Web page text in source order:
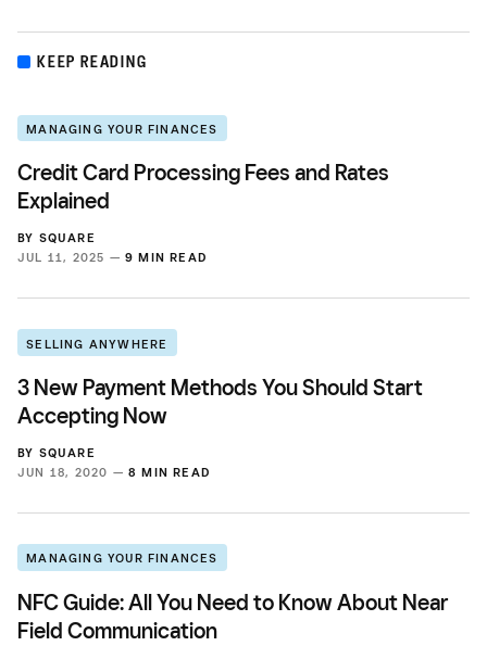
KEEP READING
MANAGING YOUR FINANCES
Credit Card Processing Fees and Rates
Explained
BY SQUARE
JUL 11, 2025 — 9 MIN READ
SELLING ANYWHERE
3 New Payment Methods You Should Start
Accepting Now
BY SQUARE
JUN 18, 2020 — 8 MIN READ
MANAGING YOUR FINANCES
NFC Guide: All You Need to Know About Near
Field Communication